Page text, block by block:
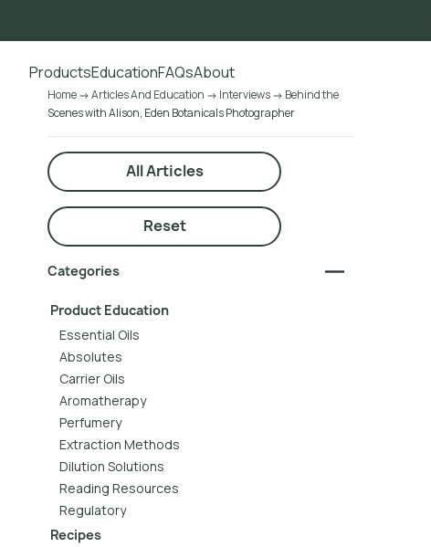
ProductsEducationFAQsAbout
Home Articles And Education Interviews
Behind the
Scenes with Alison, Eden Botanicals Photographer
All Articles
Reset
Categories
Product Education
Essential Oils
Absolutes
Carrier Oils
Aromatherapy
Perfumery
Extraction Methods
Dilution Solutions
Reading Resources
Regulatory
Recipes